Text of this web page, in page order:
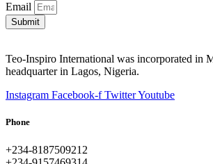
Email
Submit
Teo-Inspiro International was incorporated in
headquarter in Lagos, Nigeria.
Instagram Facebook-f TwitterYoutube
Phone
+234-8187509212